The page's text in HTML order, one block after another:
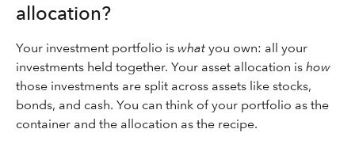
allocation?
Your investment portfolio is what you own: all your
investments held together. Your asset allocation is how
those investments are split across assets like stocks,
bonds, and cash. You can think of your portfolio as the
container and the allocation as the recipe.